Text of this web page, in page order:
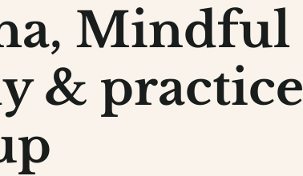
Mindful
& practice